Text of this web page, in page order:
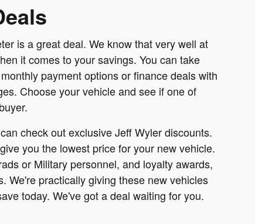
is a great deal. We know that very well at
it comes to your savings. You can take
payment options or finance deals with
Choose your vehicle and see if one of
check out exclusive Jeff Wyler discounts.
you the lowest price for your new vehicle.
or Military personnel, and loyalty awards,
We're practically giving these new vehicles
today. We've got a deal waiting for you.